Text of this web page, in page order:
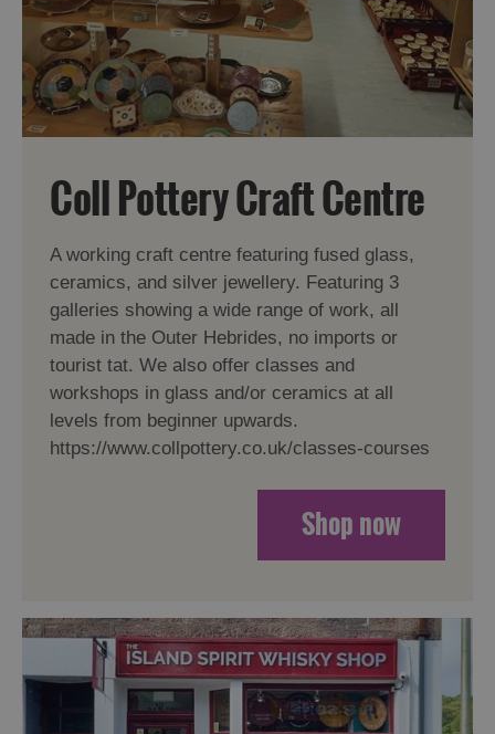
Coll Pottery Craft Centre
A working craft centre featuring fused glass,
ceramics, and silver jewellery. Featuring 3
galleries showing a wide range of work, all
made in the Outer Hebrides, no imports or
tourist tat. We also offer classes and
workshops in glass and/or ceramics at all
levels from beginner upwards.
https://www.collpottery.co.uk/classes-courses
Shop now